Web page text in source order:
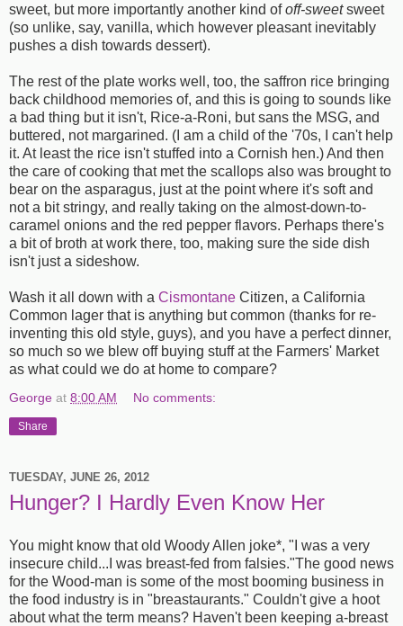
sweet, but more importantly another kind ofoff-sweetsweet
(so unlike, say, vanilla, which however pleasant inevitably
pushes a dish towards dessert).
The rest of the plate works well, too, the saffron rice bringing
back childhood memories of, and this is going to sounds like
a bad thing but it isn't, Rice-a-Roni, but sans the MSG, and
buttered, not margarined. (I am a child of the '70s, I can't help
it. At least the rice isn't stuffed into a Cornish hen.) And then
the care of cooking that met the scallops also was brought to
bear on the asparagus, just at the point where it's soft and
not a bit stringy, and really taking on the almost-down-to-
caramel onions and the red pepper flavors. Perhaps there's
a bit of broth at work there, too, making sure the side dish
isn't just a sideshow.
Wash it all down with a Cismontane Citizen, a California
Common lager that is anything but common (thanks for re-
inventing this old style, guys), and you have a perfect dinner,
so much so we blew off buying stuff at the Farmers' Market
as what could we do at home to compare?
George at 8:00 AM No comments:
Share
TUESDAY, JUNE 26, 2012
Hunger? I Hardly Even Know Her
You might know that old Woody Allen joke*, "I was a very
insecure child...I was breast-fed from falsies."The good news
for the Wood-man is some of the most booming business in
the food industry is in "breastaurants." Couldn't give a hoot
about what the term means? Haven't been keeping a-breast